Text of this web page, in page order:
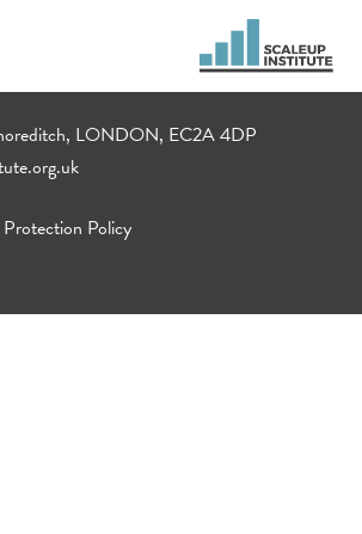
LONDON, EC2A 4DP
Policy